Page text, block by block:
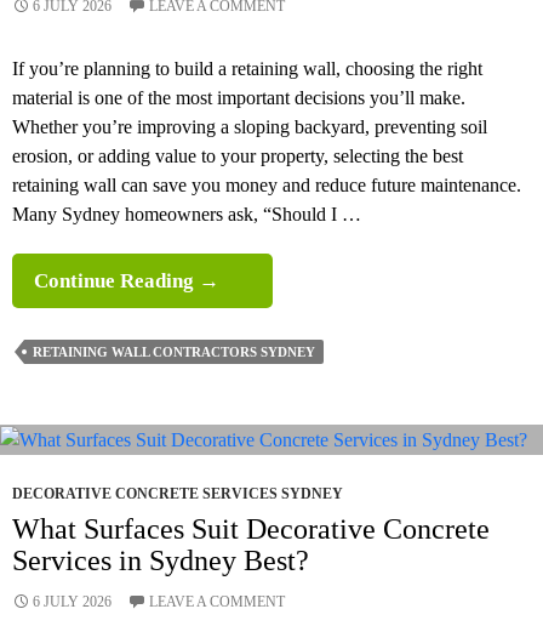
6 JULY 2026 LEAVE A COMMENT
If you’re planning to build a retaining wall, choosing the right
material is one of the most important decisions you’ll make.
Whether you’re improving a sloping backyard, preventing soil
erosion, or adding value to your property, selecting the best
retaining wall can save you money and reduce future maintenance.
Many Sydney homeowners ask, “Should I …
Continue Reading Concrete
Vs
Timber
Vs
Retaining
Walls:
Which
Is
Best
For
Sydney
→
RETAINING WALL CONTRACTORS SYDNEY
DECORATIVE CONCRETE SERVICES SYDNEY
What Surfaces Suit Decorative Concrete
Services in Sydney Best?
6 JULY 2026 LEAVE A COMMENT